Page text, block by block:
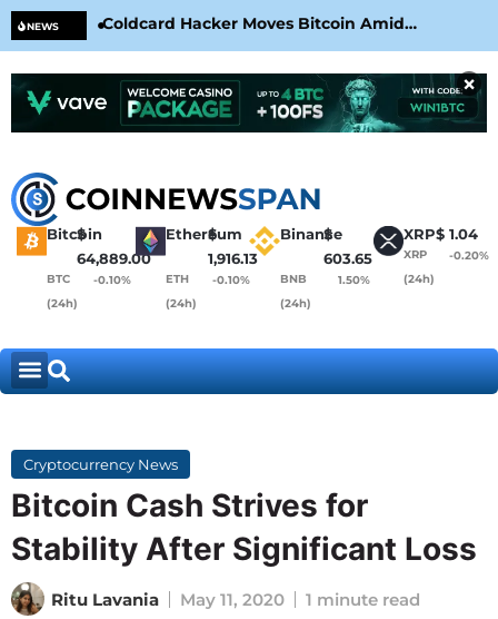
NEWS
Coldcard Hacker Moves Bitcoin Amid
CoinKite’s RNG Clarification
×
Bitcoin
$
64,889.00
BTC
(24h)
-0.10%
Ethereum
$
1,916.13
ETH
(24h)
-0.10%
Binance
$
603.65
BNB
(24h)
1.50%
XRP$ 1.04
XRP
(24h)
-0.20%
Cryptocurrency News
Bitcoin Cash Strives for
Stability After Significant Loss
Ritu Lavania May 11, 2020 1 minute read